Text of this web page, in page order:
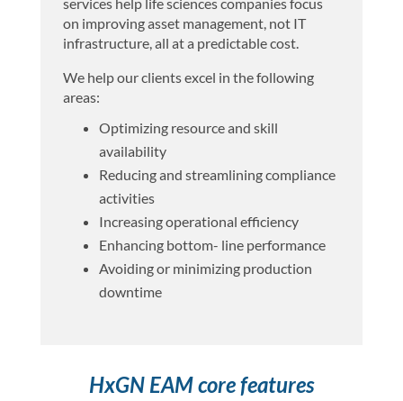
on improving asset management, not IT
infrastructure, all at a predictable cost.
We help our clients excel in the following
areas:
Optimizing resource and skill
availability
Reducing and streamlining compliance
activities
Increasing operational efficiency
Enhancing bottom- line performance
Avoiding or minimizing production
downtime
HxGN EAM core features